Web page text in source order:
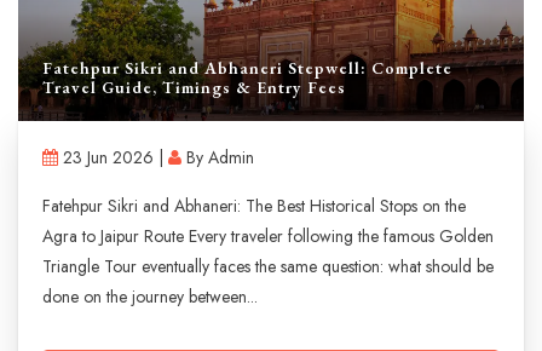
Fatehpur Sikri and Abhaneri Stepwell: Complete
Travel Guide, Timings & Entry Fees
23 Jun 2026 |
By Admin
Fatehpur Sikri and Abhaneri: The Best Historical Stops on the
Agra to Jaipur Route Every traveler following the famous Golden
Triangle Tour eventually faces the same question: what should be
done on the journey between...